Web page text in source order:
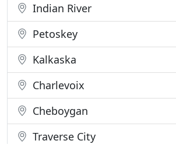
Indian River
Petoskey
Kalkaska
Charlevoix
Cheboygan
Traverse City